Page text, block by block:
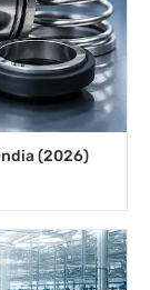
(2026)